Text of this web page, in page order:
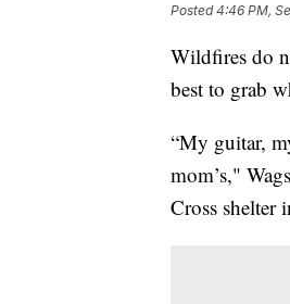
Posted4:46 PM,
Wildfires do
best to grab
“My guitar,
mom’s,"
Cross shelter